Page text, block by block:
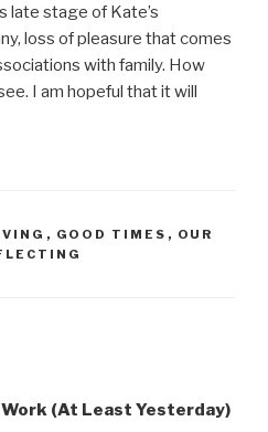
late stage of Kate’s
loss of pleasure that comes
with family. How
I am hopeful that it will
, GOOD TIMES , OUR
(At Least Yesterday)